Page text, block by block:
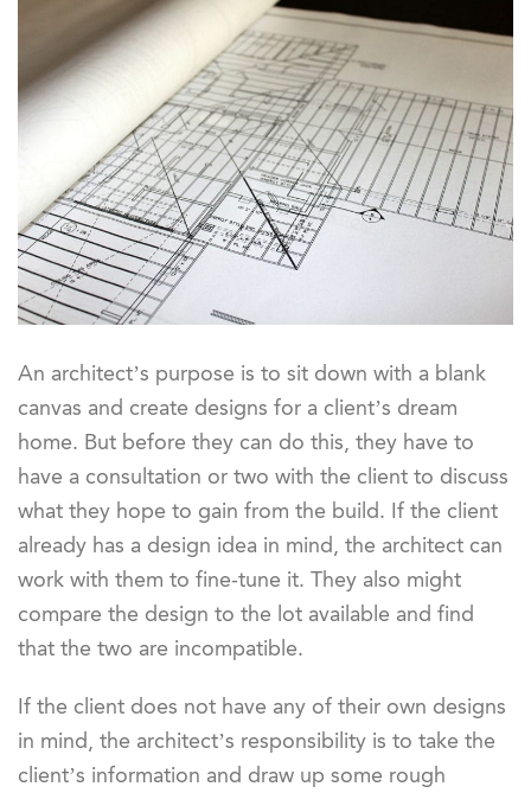
An architect’s purpose is to sit down with a blank
canvas and create designs for a client’s dream
home. But before they can do this, they have to
have a consultation or two with the client to discuss
what they hope to gain from the build. If the client
already has a design idea in mind, the architect can
work with them to fine-tune it. They also might
compare the design to the lot available and find
that the two are incompatible.
If the client does not have any of their own designs
in mind, the architect’s responsibility is to take the
client’s information and draw up some rough